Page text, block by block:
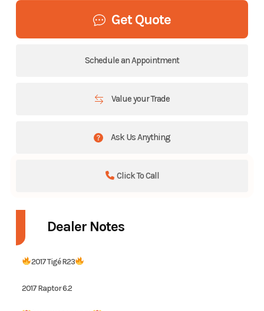
Get Quote
Schedule an Appointment
Value your Trade
Ask Us Anything
Click To Call
Dealer Notes
2017 Tigé R23
2017 Raptor 6.2